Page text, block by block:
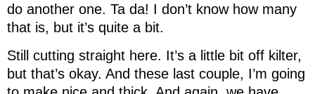
do another one. Ta da! I don’t know how many
that is, but it’s quite a bit.
Still cutting straight here. It’s a little bit off kilter,
but that’s okay. And these last couple, I’m going